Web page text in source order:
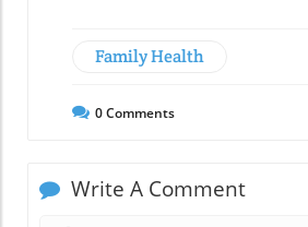
Family Health
0Comments
Write A Comment